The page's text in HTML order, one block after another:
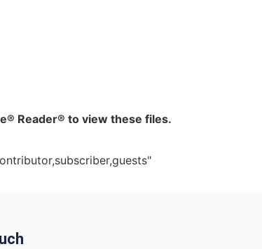
Reader® to view these files.